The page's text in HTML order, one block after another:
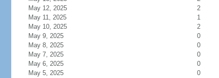
May 12, 2025
2
May 11, 2025
1
May 10, 2025
2
May 9, 2025
0
May 8, 2025
0
May 7, 2025
0
May 6, 2025
0
May 5, 2025
0